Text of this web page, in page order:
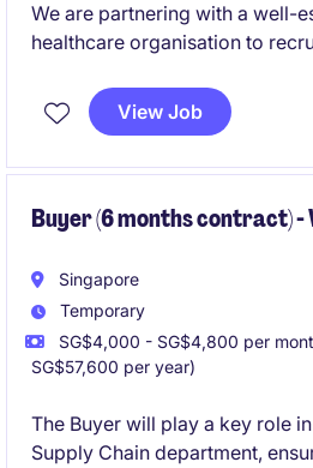
We are partnering with a well-
healthcare organisation to
This position is ideal for a
who enjoys managing order
a fast-paced, collaborative
View Job
Buyer (6 months contract)
Singapore
Temporary
SG$4,000 - SG$4,800 per
SG$57,600 per year)
The Buyer will play a key role
Supply Chain department,